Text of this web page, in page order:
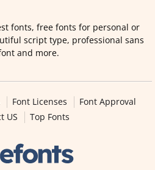
fonts, free fonts for personal or
script type, professional sans
and more.
Font Licenses
Font Approval
US
Top Fonts